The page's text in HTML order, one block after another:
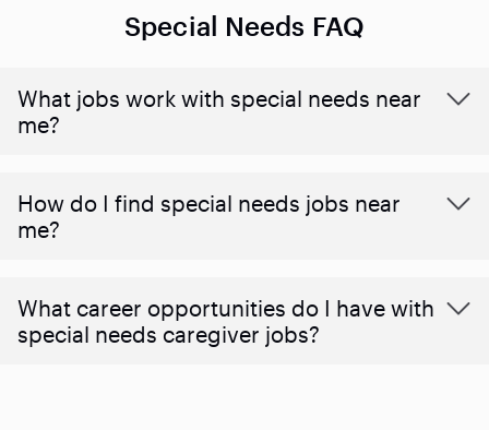
Special Needs FAQ
What jobs work with special needs near
me?
How do I find special needs jobs near
me?
What career opportunities do I have with
special needs caregiver jobs?